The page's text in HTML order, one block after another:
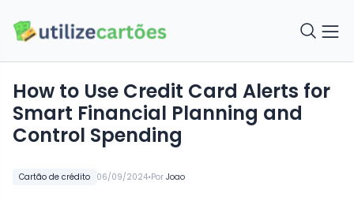
Cartão de crédito 06/09/2024•Por Joao
How to Use Credit Card Alerts for
Smart Financial Planning and
Control Spending